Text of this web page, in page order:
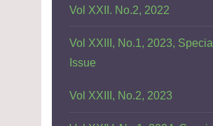
Vol XXII. No.2, 2022
Vol XXIII, No.1, 2023, Special
Issue
Vol XXIII, No.2, 2023